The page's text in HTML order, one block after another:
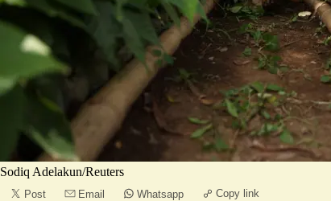
Sodiq Adelakun/Reuters
Post Email Whatsapp Copy link